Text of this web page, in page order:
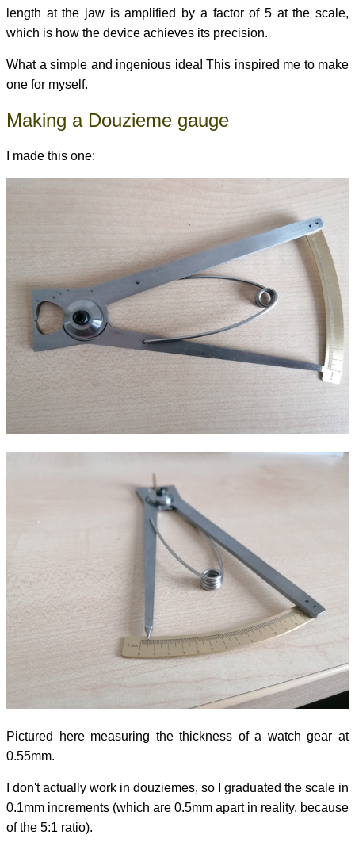
length at the jaw is amplified by a factor of 5 at the scale,
which is how the device achieves its precision.
What a simple and ingenious idea! This inspired me to make
one for myself.
Making a Douzieme gauge
I made this one:
Pictured here measuring the thickness of a watch gear at
0.55mm.
I don't actually work in douziemes, so I graduated the scale in
0.1mm increments (which are 0.5mm apart in reality, because
of the 5:1 ratio).